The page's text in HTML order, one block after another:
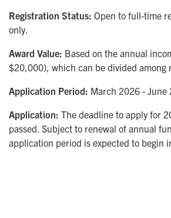
Registration Status: Open to full-time
only.
Award Value: Based on the annual
$20,000), which can be divided among
Application Period: March 2026 - June
Application: The deadline to apply for
passed. Subject to renewal of annual
application period is expected to begin